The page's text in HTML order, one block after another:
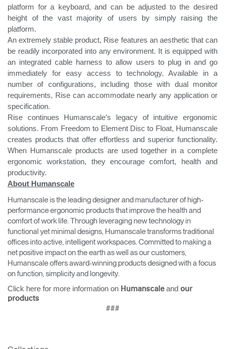
platform for a keyboard, and can be adjusted to the desired
height of the vast majority of users by simply raising the
platform.
An extremely stable product, Rise features an aesthetic that can
be readily incorporated into any environment. It is equipped with
an integrated cable harness to allow users to plug in and go
immediately for easy access to technology. Available in a
number of configurations, including those with dual monitor
requirements, Rise can accommodate nearly any application or
specification.
Rise continues Humanscale’s legacy of intuitive ergonomic
solutions. From Freedom to Element Disc to Float, Humanscale
creates products that offer effortless and superior functionality.
When Humanscale products are used together in a complete
ergonomic workstation, they encourage comfort, health and
productivity.
About Humanscale
Humanscale is the leading designer and manufacturer of high-
performance ergonomic products that improve the health and
comfort of work life. Through leveraging new technology in
functional yet minimal designs, Humanscale transforms traditional
offices into active, intelligent workspaces. Committed to making a
net positive impact on the earth as well as our customers,
Humanscale offers award-winning products designed with a focus
on function, simplicity and longevity.
Click here for more information on Humanscaleand our
products
###